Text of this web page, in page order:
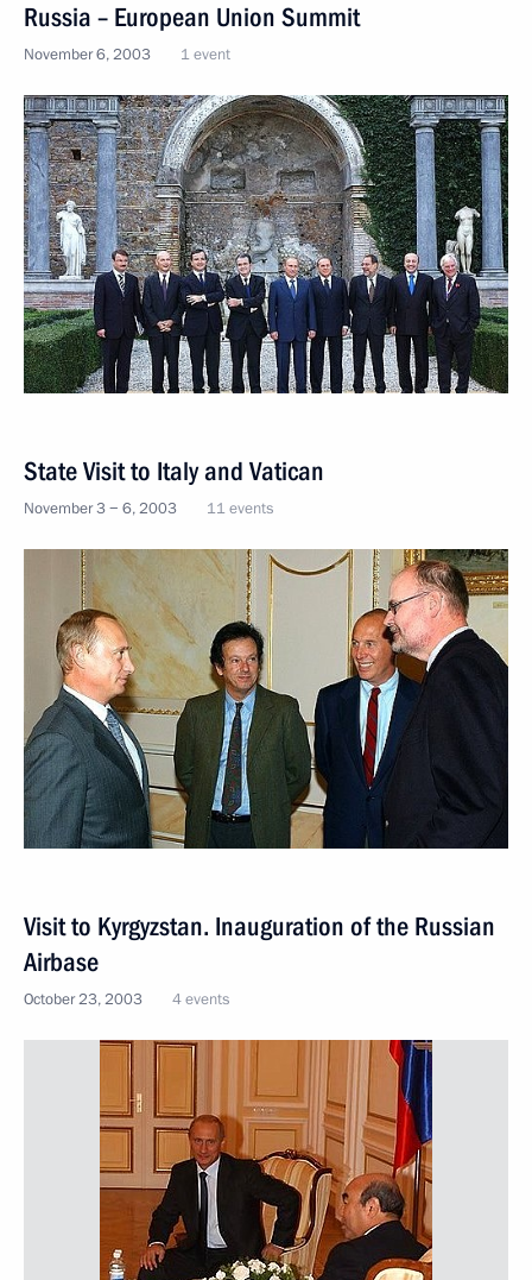
Russia – European Union Summit
November 6, 2003 1 event
State Visit to Italy and Vatican
November 3 − 6, 2003 11 events
Visit to Kyrgyzstan. Inauguration of the Russian
Airbase
October 23, 2003 4 events